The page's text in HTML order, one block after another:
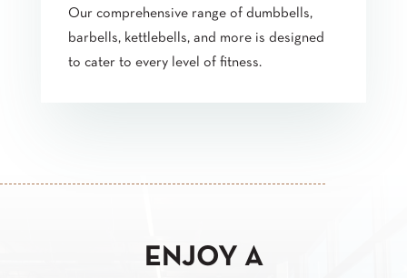
Our comprehensive range of dumbbells,
barbells, kettlebells, and more is designed
to cater to every level of fitness.
ENJOY A